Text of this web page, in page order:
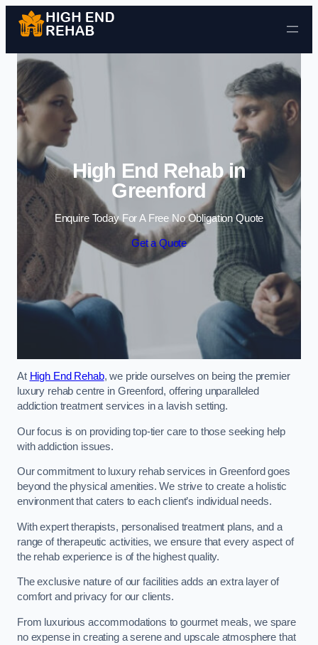
Skip to content
High End Rehab in
Greenford
Enquire Today For A Free No Obligation Quote
Get a Quote
At High End Rehab, we pride ourselves on being the premier
luxury rehab centre in Greenford, offering unparalleled
addiction treatment services in a lavish setting.
Our focus is on providing top-tier care to those seeking help
with addiction issues.
Our commitment to luxury rehab services in Greenford goes
beyond the physical amenities. We strive to create a holistic
environment that caters to each client’s individual needs.
With expert therapists, personalised treatment plans, and a
range of therapeutic activities, we ensure that every aspect of
the rehab experience is of the highest quality.
The exclusive nature of our facilities adds an extra layer of
comfort and privacy for our clients.
From luxurious accommodations to gourmet meals, we spare
no expense in creating a serene and upscale atmosphere that